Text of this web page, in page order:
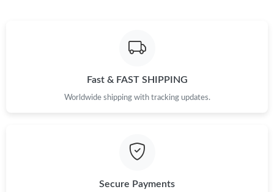
Just Sold: Wendy from Vancouver on Jul 24, 2026 at 1:33 PM.
Fast & FAST SHIPPING
Worldwide shipping with tracking updates.
Secure Payments